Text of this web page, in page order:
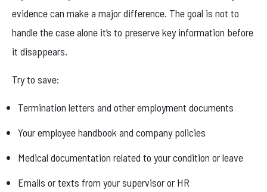
evidence can make a major difference. The goal is not to
handle the case alone it’s to preserve key information before
it disappears.
Try to save:
Termination letters and other employment documents
Your employee handbook and company policies
Medical documentation related to your condition or leave
Emails or texts from your supervisor or HR